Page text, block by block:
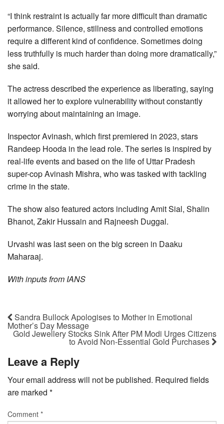
“I think restraint is actually far more difficult than dramatic
performance. Silence, stillness and controlled emotions
require a different kind of confidence. Sometimes doing
less truthfully is much harder than doing more dramatically,”
she said.
The actress described the experience as liberating, saying
it allowed her to explore vulnerability without constantly
worrying about maintaining an image.
Inspector Avinash, which first premiered in 2023, stars
Randeep Hooda in the lead role. The series is inspired by
real-life events and based on the life of Uttar Pradesh
super-cop Avinash Mishra, who was tasked with tackling
crime in the state.
The show also featured actors including Amit Sial, Shalin
Bhanot, Zakir Hussain and Rajneesh Duggal.
Urvashi was last seen on the big screen in Daaku
Maharaaj.
With inputs from IANS
Sandra Bullock Apologises to Mother in Emotional
Mother’s Day Message
Gold Jewellery Stocks Sink After PM Modi Urges Citizens
to Avoid Non-Essential Gold Purchases
Leave a Reply
Your email address will not be published. Required fields
are marked *
Comment *